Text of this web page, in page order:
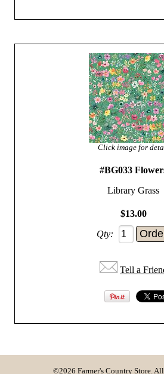
Click image for
#BG033
Library Grass
$13.00
Qty:
Tell a
©2026 Farmer's Country Store.